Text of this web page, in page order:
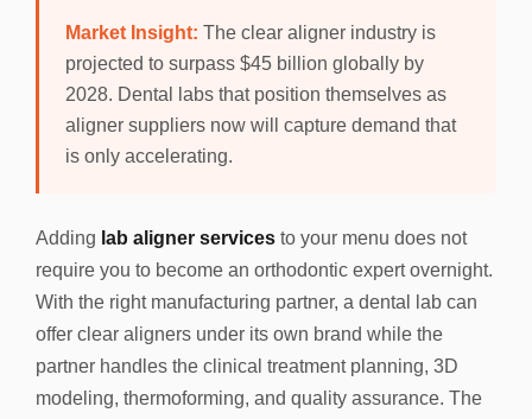
Market Insight: The clear aligner industry is
projected to surpass $45 billion globally by
2028. Dental labs that position themselves as
aligner suppliers now will capture demand that
is only accelerating.
Adding lab aligner services to your menu does not
require you to become an orthodontic expert overnight.
With the right manufacturing partner, a dental lab can
offer clear aligners under its own brand while the
partner handles the clinical treatment planning, 3D
modeling, thermoforming, and quality assurance. The